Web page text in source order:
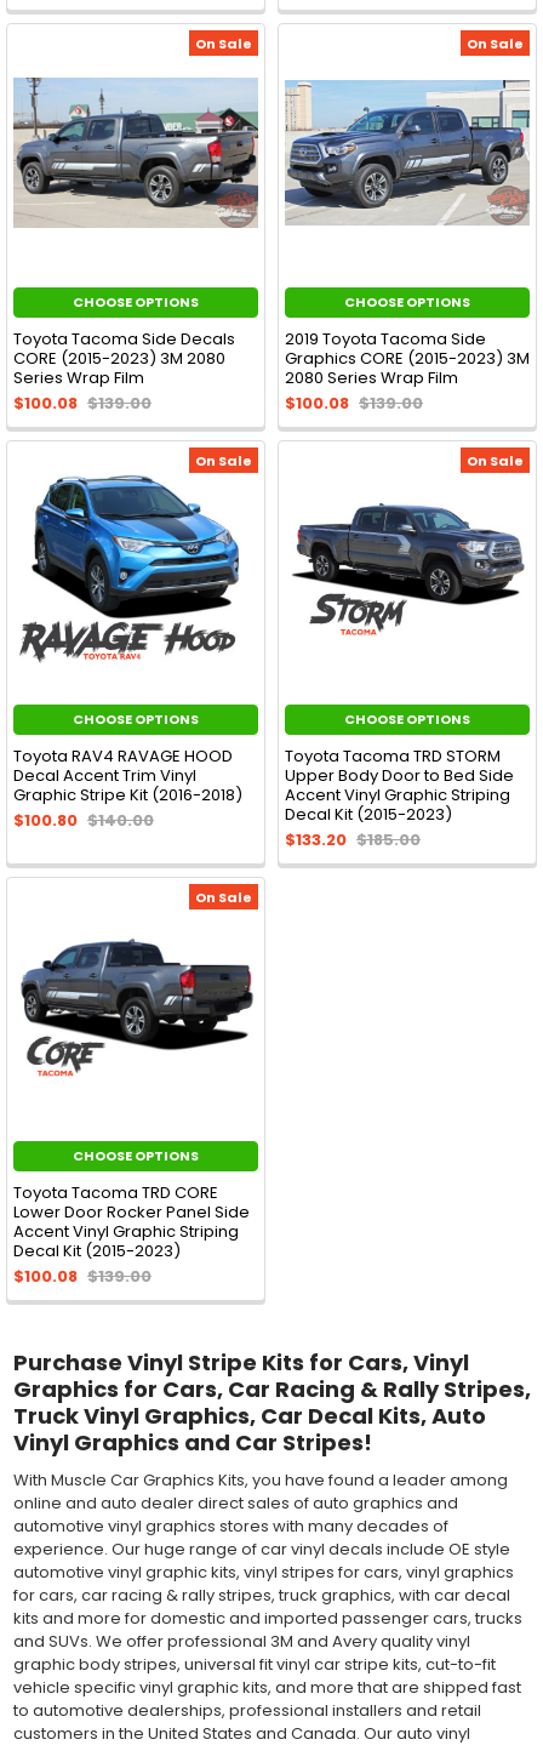
On Sale
CHOOSE OPTIONS
Toyota Tacoma Side Decals
CORE (2015-2023) 3M 2080
Series Wrap Film
$100.08 $139.00
On Sale
CHOOSE OPTIONS
2019 Toyota Tacoma Side
Graphics CORE (2015-2023) 3M
2080 Series Wrap Film
$100.08 $139.00
On Sale
CHOOSE OPTIONS
Toyota RAV4 RAVAGE HOOD
Decal Accent Trim Vinyl
Graphic Stripe Kit (2016-2018)
$100.80 $140.00
On Sale
CHOOSE OPTIONS
Toyota Tacoma TRD STORM
Upper Body Door to Bed Side
Accent Vinyl Graphic Striping
Decal Kit (2015-2023)
$133.20 $185.00
On Sale
CHOOSE OPTIONS
Toyota Tacoma TRD CORE
Lower Door Rocker Panel Side
Accent Vinyl Graphic Striping
Decal Kit (2015-2023)
$100.08 $139.00
Purchase Vinyl Stripe Kits for Cars, Vinyl
Graphics for Cars, Car Racing & Rally Stripes,
Truck Vinyl Graphics, Car Decal Kits, Auto
Vinyl Graphics and Car Stripes!
With Muscle Car Graphics Kits, you have found a leader among
online and auto dealer direct sales of auto graphics and
automotive vinyl graphics stores with many decades of
experience. Our huge range of car vinyl decals include OE style
automotive vinyl graphic kits, vinyl stripes for cars, vinyl graphics
for cars, car racing & rally stripes, truck graphics, with car decal
kits and more for domestic and imported passenger cars, trucks
and SUVs. We offer professional 3M and Avery quality vinyl
graphic body stripes, universal fit vinyl car stripe kits, cut-to-fit
vehicle specific vinyl graphic kits, and more that are shipped fast
to automotive dealerships, professional installers and retail
customers in the United States and Canada. Our auto vinyl